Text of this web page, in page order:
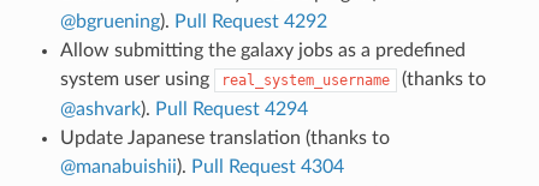
@bgruening). Pull Request 4292
Allow submitting the galaxy jobs as a predefined
system user using
real_system_username
(thanks to
@ashvark). Pull Request 4294
Update Japanese translation (thanks to
@manabuishii). Pull Request 4304